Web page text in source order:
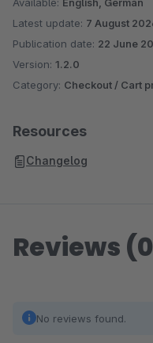
Latest update: 7 August
Publication date: 22 June
Version: 1.2.0
Category: Checkout / Cart
Resources
Changelog
Reviews
No reviews found.